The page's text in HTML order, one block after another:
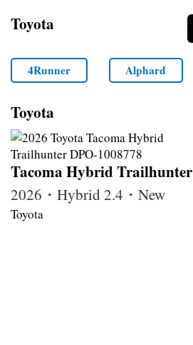
Toyota
4Runner Alphard
Toyota
Tacoma Hybrid Trailhunter
2026・Hybrid 2.4・New
Toyota